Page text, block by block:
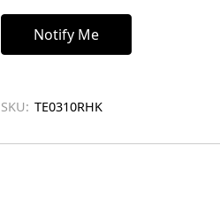
SKU: TE0310RHK